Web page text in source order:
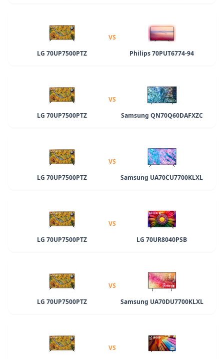
LG 70UP7500PTZ
VS
Philips 70PUT6774-94
LG 70UP7500PTZ
VS
Samsung QN70Q60DAFXZC
LG 70UP7500PTZ
VS
Samsung UA70CU7700KLXL
LG 70UP7500PTZ
VS
LG 70UR8040PSB
LG 70UP7500PTZ
VS
Samsung UA70DU7700KLXL
VS